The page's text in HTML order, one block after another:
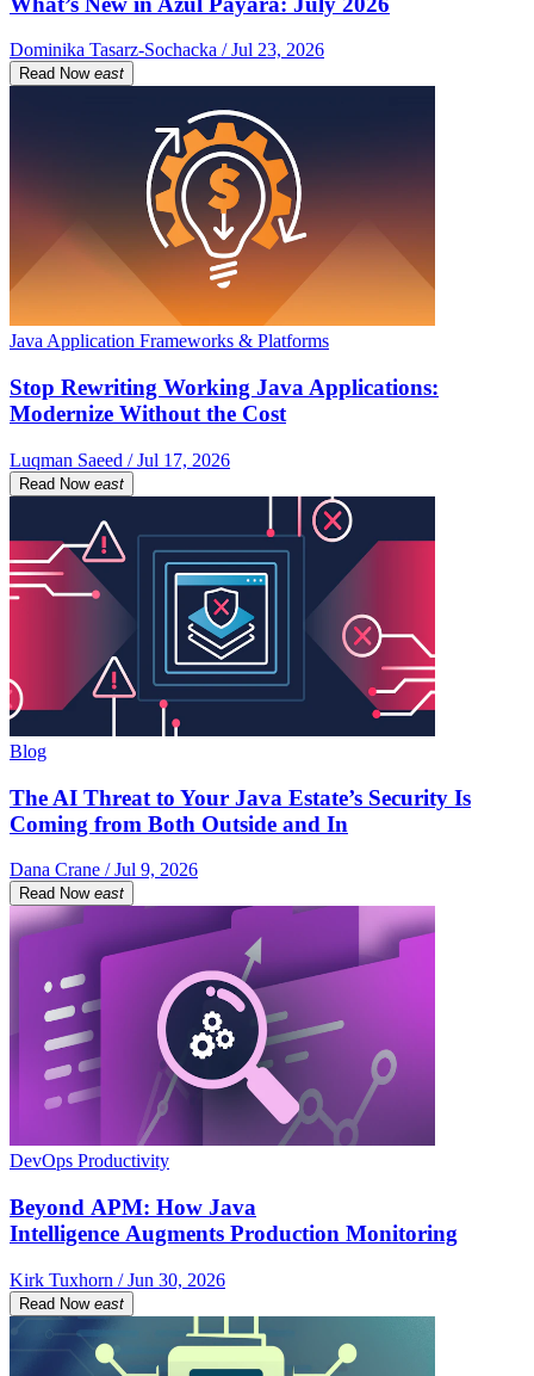
Dominika Tasarz-Sochacka / Jul 23, 2026
Read Now east
Java Application Frameworks & Platforms
Stop Rewriting Working Java Applications:
Modernize Without the Cost
Luqman Saeed / Jul 17, 2026
Read Now east
Blog
The AI Threat to Your Java Estate’s Security Is
Coming from Both Outside and In
Dana Crane / Jul 9, 2026
Read Now east
DevOps Productivity
Beyond APM: How Java
Intelligence Augments Production Monitoring
Kirk Tuxhorn / Jun 30, 2026
Read Now east